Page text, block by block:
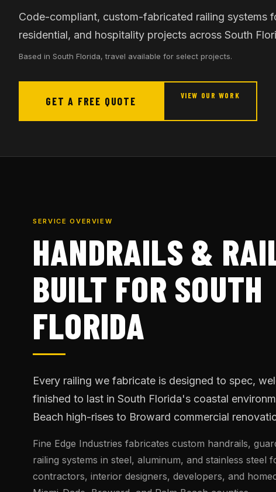
Code-compliant, custom-fabricated railing systems
residential, and hospitality projects across South
Based in South Florida, travel available for select projects.
GET A FREE QUOTE VIEW OUR WORK
SERVICE OVERVIEW
HANDRAILS &
BUILT FOR SOUTH
FLORIDA
Every railing we fabricate is designed to spec,
finished to last in South Florida's coastal
Beach high-rises to Broward commercial
Fine Edge Industries fabricates custom handrails,
railing systems in steel, aluminum, and stainless steel
contractors, interior designers, developers, and